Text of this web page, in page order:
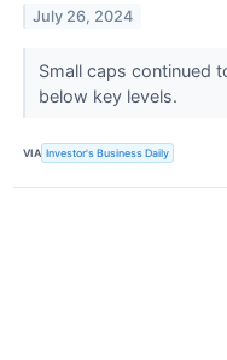
July 26, 2024
Small caps continued
below key levels.
VIA Investor's Business Daily